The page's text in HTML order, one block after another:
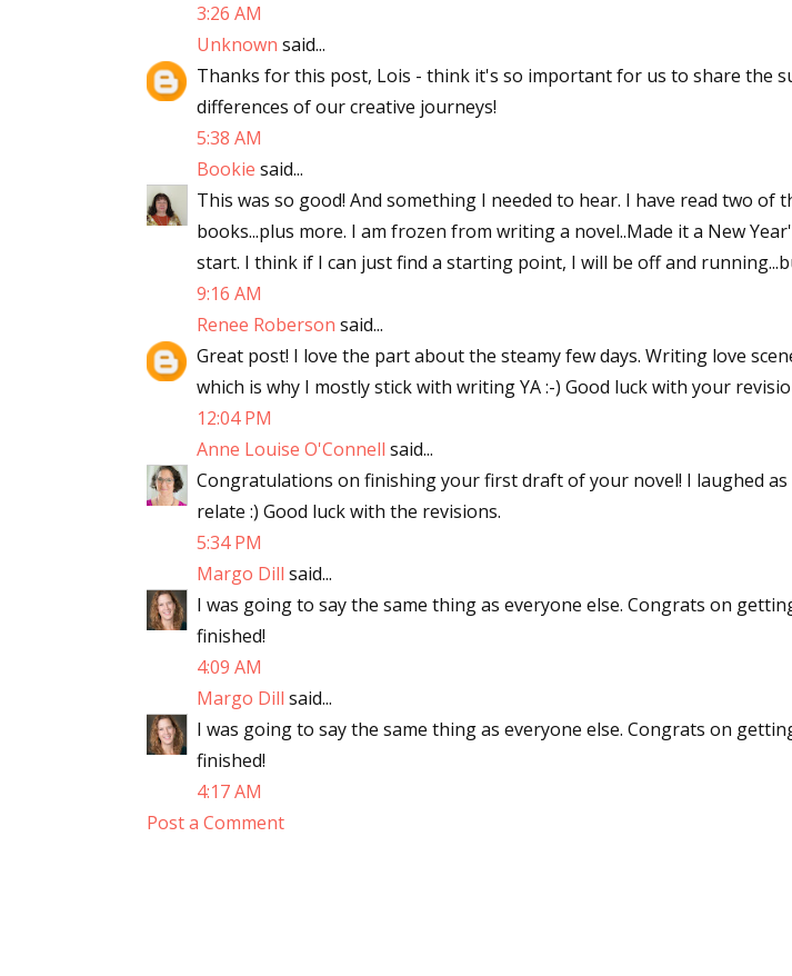
3:26 AM
Unknown said...
Thanks for this post, Lois - think it's so important for us to share the
differences of our creative journeys!
5:38 AM
Bookie said...
This was so good! And something I needed to hear. I have read two of
books...plus more. I am frozen from writing a novel..Made it a New
start. I think if I can just find a starting point, I will be off and
9:16 AM
Renee Roberson said...
Great post! I love the part about the steamy few days. Writing love
which is why I mostly stick with writing YA :-) Good luck with your
12:04 PM
Anne Louise O'Connell said...
Congratulations on finishing your first draft of your novel! I laughed as
relate :) Good luck with the revisions.
5:34 PM
Margo Dill said...
I was going to say the same thing as everyone else. Congrats on
finished!
4:09 AM
Margo Dill said...
I was going to say the same thing as everyone else. Congrats on
finished!
4:17 AM
Post a Comment